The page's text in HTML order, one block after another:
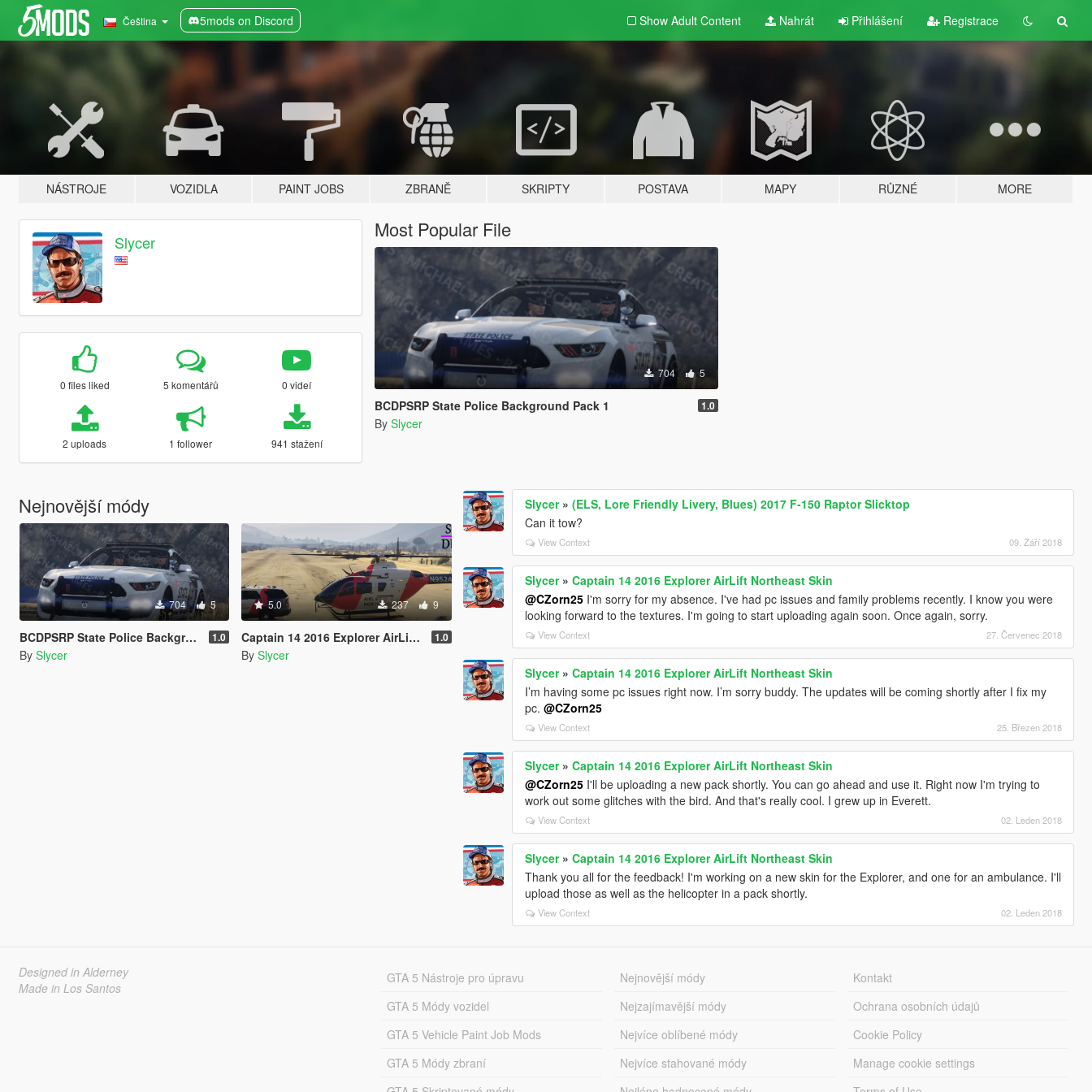
Čeština 5mods on Discord Show Adult Content Nahrát Přihlášení Registrace
NÁSTROJE VOZIDLA PAINT JOBS ZBRANĚ SKRIPTY POSTAVA MAPY RŮZNÉ MORE
Slycer
0 files liked 5 komentářů 0 videí
2 uploads 1 follower 941 stažení
Most Popular File
704 5
BCDPSRP State Police Background Pack 1 1.0
By Slycer
Nejnovější módy
704 5
BCDPSRP State Police Background Pack 1 1.0
By Slycer
5.0 237 9
Captain 14 2016 Explorer AirLift Northeast Skin 1.0
By Slycer
Slycer»(ELS, Lore Friendly Livery, Blues) 2017 F-150 Raptor Slicktop
Can it tow?
View Context 09. Září 2018
Slycer»Captain 14 2016 Explorer AirLift Northeast Skin
@CZorn25 I'm sorry for my absence. I've had pc issues and family problems recently. I know you were
looking forward to the textures. I'm going to start uploading again soon. Once again, sorry.
View Context 27. Červenec 2018
Slycer»Captain 14 2016 Explorer AirLift Northeast Skin
I’m having some pc issues right now. I’m sorry buddy. The updates will be coming shortly after I fix my
pc.@CZorn25
View Context 25. Březen 2018
Slycer»Captain 14 2016 Explorer AirLift Northeast Skin
@CZorn25 I'll be uploading a new pack shortly. You can go ahead and use it. Right now I'm trying to
work out some glitches with the bird. And that's really cool. I grew up in Everett.
View Context 02. Leden 2018
Slycer»Captain 14 2016 Explorer AirLift Northeast Skin
Thank you all for the feedback! I'm working on a new skin for the Explorer, and one for an ambulance. I'll
upload those as well as the helicopter in a pack shortly.
View Context 02. Leden 2018
Designed in Alderney
Made in Los Santos
GTA 5 Nástroje pro úpravu
GTA 5 Módy vozidel
GTA 5 Vehicle Paint Job Mods
GTA 5 Módy zbraní
Nejnovější módy
Nejzajímavější módy
Nejvíce oblíbené módy
Nejvíce stahované módy
Kontakt
Ochrana osobních údajů
Cookie Policy
Manage cookie settings